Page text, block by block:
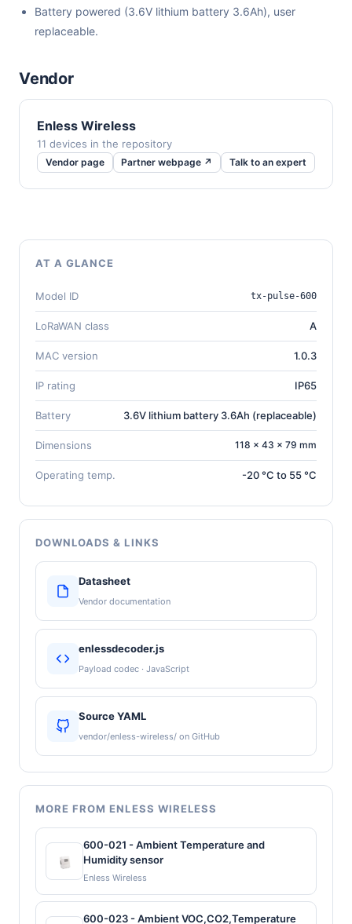
Battery powered (3.6V lithium battery 3.6Ah), user
replaceable.
Vendor
Enless Wireless
11 devices in the repository
Vendor page Partner webpage ↗ Talk to an expert
AT A GLANCE
Model ID tx-pulse-600
LoRaWAN class A
MAC version 1.0.3
IP rating IP65
Battery 3.6V lithium battery 3.6Ah (replaceable)
Dimensions 118 × 43 × 79 mm
Operating temp. -20 °C to 55 °C
DOWNLOADS & LINKS
Datasheet
Vendor documentation
enlessdecoder.js
Payload codec · JavaScript
Source YAML
vendor/enless-wireless/ on GitHub
MORE FROM ENLESS WIRELESS
600-021 - Ambient Temperature and
Humidity sensor
Enless Wireless
600-023 - Ambient VOC,CO2,Temperature